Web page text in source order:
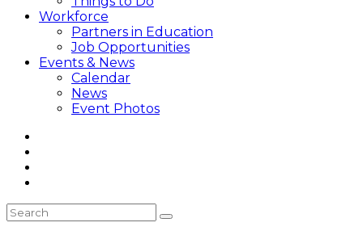
Workforce
Partners in Education
Job Opportunities
Events & News
Calendar
News
Event Photos